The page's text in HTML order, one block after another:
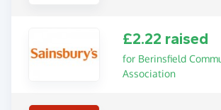
£2.22 raised
for Berinsfield
Association